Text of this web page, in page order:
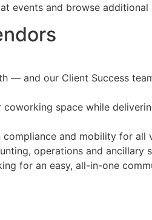
events and browse
— and our Client Success
space while
and mobility for all
operations and
for an easy, all-in-one